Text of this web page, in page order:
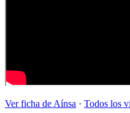
Ver ficha de Aínsa · Todos los